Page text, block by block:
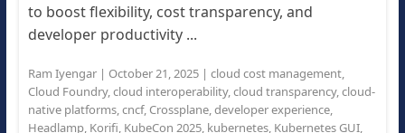
to boost flexibility, cost transparency, and
developer productivity ...
Ram Iyengar| October 21, 2025| cloud cost management,
Cloud Foundry,cloud interoperability,cloud transparency,cloud-
native platforms,cncf, Crossplane,developer experience,
Headlamp, Korifi, KubeCon 2025, kubernetes, Kubernetes GUI,